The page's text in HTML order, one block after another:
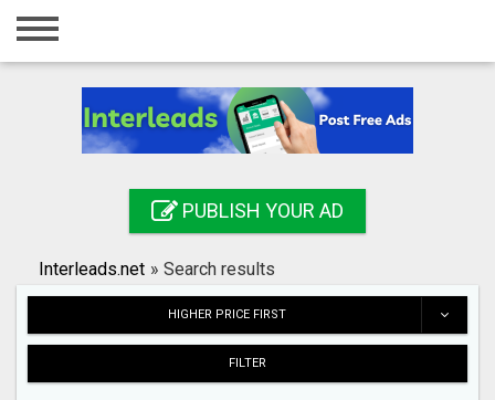
Home
Registration
Search
PUBLISH YOUR AD
Interleads.net » Search results
HIGHER PRICE FIRST
FILTER